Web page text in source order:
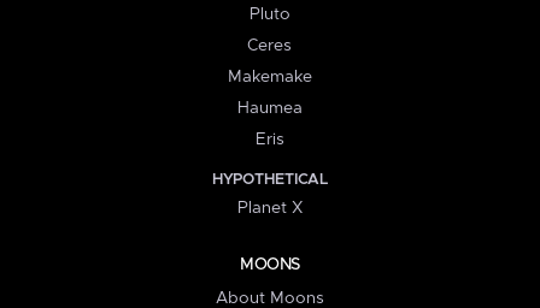
Pluto
Ceres
Makemake
Haumea
Eris
HYPOTHETICAL
Planet X
MOONS
About Moons